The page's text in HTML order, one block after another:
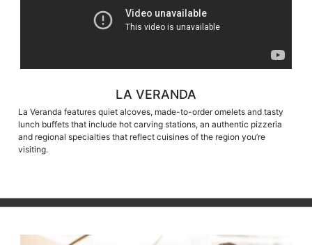
LA VERANDA
La Veranda features quiet alcoves, made-to-order omelets and tasty
lunch buffets that include hot carving stations, an authentic pizzeria
and regional specialties that reflect cuisines of the region you’re
visiting.